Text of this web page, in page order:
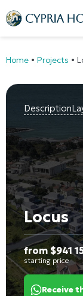
Home • Projects •
Description
Locus
from $941
starting price
Receive